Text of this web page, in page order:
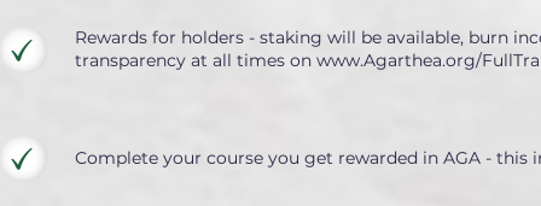
Rewards for holders - staking will be available, burn
transparency at all times on www.Agarthea.org/
Complete your course you get rewarded in AGA - this